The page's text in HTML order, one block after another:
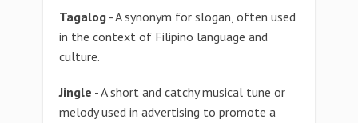
Tagalog - A synonym for slogan, often used
in the context of Filipino language and
culture.
Jingle - A short and catchy musical tune or
melody used in advertising to promote a